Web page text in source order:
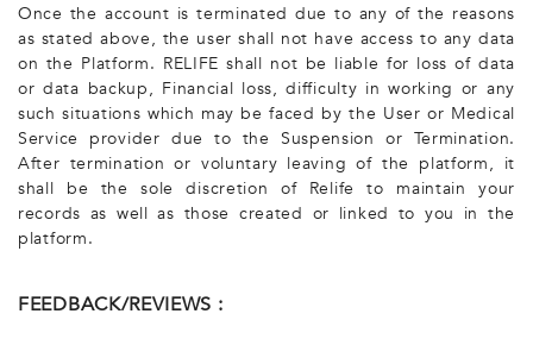
Once the account is terminated due to any of the reasons
as stated above, the user shall not have access to any data
on the Platform. RELIFE shall not be liable for loss of data
or data backup, Financial loss, difficulty in working or any
such situations which may be faced by the User or Medical
Service provider due to the Suspension or Termination.
After termination or voluntary leaving of the platform, it
shall be the sole discretion of Relife to maintain your
records as well as those created or linked to you in the
platform.
FEEDBACK/REVIEWS :